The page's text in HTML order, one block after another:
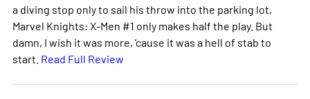
a diving stop only to sail his throw into the parking lot,
Marvel Knights: X-Men #1 only makes half the play. But
damn, I wish it was more, 'cause it was a hell of stab to
start. Read Full Review